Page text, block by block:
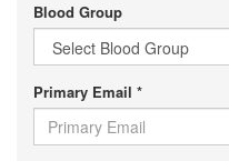
Blood Group
Primary Email *